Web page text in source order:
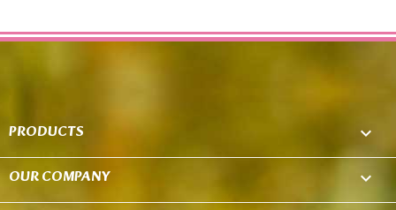
PRODUCTS 
OUR COMPANY 